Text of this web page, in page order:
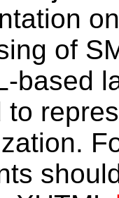
of
based
to